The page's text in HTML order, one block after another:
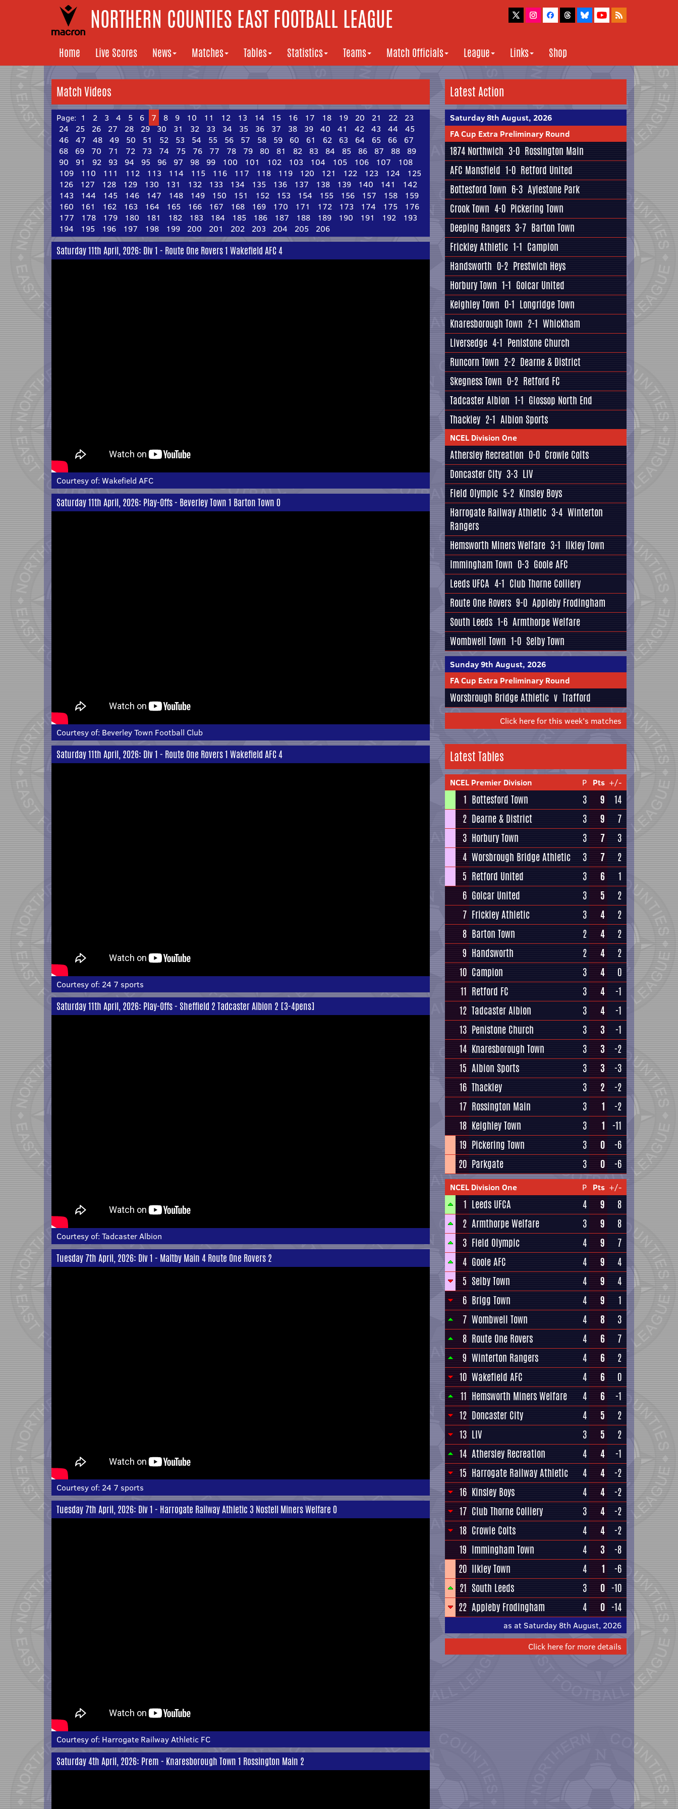
NORTHERN COUNTIES EAST FOOTBALL LEAGUE
Home Live Scores News Matches Tables Statistics Teams Match Officials League Links Shop
Match Videos
Page: 1 2 3 4 5 6 7 8 9 10 11 12 13 14 15 16 17 18 19 20 21 22
23
24
25 26 27 28 29 30 31 32 33 34 35 36 37 38 39 40 41 42 43 44
45
46
47 48 49 50 51 52 53 54 55 56 57 58 59 60 61 62 63 64 65 66
67
68
69 70 71 72 73 74 75 76 77 78 79 80 81 82 83 84 85 86 87 88
89
90
91 92 93 94 95 96 97 98 99 100 101 102 103 104 105 106 107
108
109
110 111 112 113 114 115 116 117 118 119 120 121 122 123 124
125
126
127 128 129 130 131 132 133 134 135 136 137 138 139 140 141
142
143
144 145 146 147 148 149 150 151 152 153 154 155 156 157 158
159
160
161 162 163 164 165 166 167 168 169 170 171 172 173 174 175
176
177
178 179 180 181 182 183 184 185 186 187 188 189 190 191 192
193
194
195 196 197 198 199 200 201 202 203 204 205 206
Saturday 11th April, 2026: Div 1 - Route One Rovers 1 Wakefield AFC 4
Courtesy of: Wakefield AFC
Saturday 11th April, 2026: Play-Offs - Beverley Town 1 Barton Town 0
Courtesy of: Beverley Town Football Club
Saturday 11th April, 2026: Div 1 - Route One Rovers 1 Wakefield AFC 4
Courtesy of: 24 7 sports
Saturday 11th April, 2026: Play-Offs - Sheffield 2 Tadcaster Albion 2 [3-4pens]
Courtesy of: Tadcaster Albion
Tuesday 7th April, 2026: Div 1 - Maltby Main 4 Route One Rovers 2
Courtesy of: 24 7 sports
Tuesday 7th April, 2026: Div 1 - Harrogate Railway Athletic 3 Nostell Miners Welfare 0
Courtesy of: Harrogate Railway Athletic FC
Saturday 4th April, 2026: Prem - Knaresborough Town 1 Rossington Main 2
Latest Action
Saturday 8th August, 2026
FA Cup Extra Preliminary Round
1874 Northwich 3-0 Rossington Main
AFC Mansfield 1-0 Retford United
Bottesford Town 6-3 Aylestone Park
Crook Town 4-0 Pickering Town
Deeping Rangers 3-7 Barton Town
Frickley Athletic 1-1 Campion
Handsworth 0-2 Prestwich Heys
Horbury Town 1-1 Golcar United
Keighley Town 0-1 Longridge Town
Knaresborough Town 2-1 Whickham
Liversedge 4-1 Penistone Church
Runcorn Town 2-2 Dearne & District
Skegness Town 0-2 Retford FC
Tadcaster Albion 1-1 Glossop North End
Thackley 2-1 Albion Sports
NCEL Division One
Athersley Recreation 0-0 Crowle Colts
Doncaster City 3-3 LIV
Field Olympic 5-2 Kinsley Boys
Harrogate Railway Athletic 3-4 Winterton
Rangers
Hemsworth Miners Welfare 3-1 Ilkley Town
Immingham Town 0-3 Goole AFC
Leeds UFCA 4-1 Club Thorne Colliery
Route One Rovers 9-0 Appleby Frodingham
South Leeds 1-6 Armthorpe Welfare
Wombwell Town 1-0 Selby Town
Sunday 9th August, 2026
FA Cup Extra Preliminary Round
Worsbrough Bridge Athletic v Trafford
Click here for this week's matches
Latest Tables
NCEL Premier Division P Pts +/-
1 Bottesford Town 3 9
14
2 Dearne & District 3 9
7
3 Horbury Town 3 7
3
4 Worsbrough Bridge Athletic 3 7
2
5 Retford United 3 6
1
6 Golcar United 3 5
2
7 Frickley Athletic 3 4
2
8 Barton Town 2 4
2
9 Handsworth 2 4
2
10 Campion 3 4
0
11 Retford FC 3 4
-1
12 Tadcaster Albion 3 4
-1
13 Penistone Church 3 3
-1
14 Knaresborough Town 3 3
-2
15 Albion Sports 3 3
-3
16 Thackley 3 2
-2
17 Rossington Main 3 1
-2
18 Keighley Town 3 1 -11
19 Pickering Town 3 0
-6
20 Parkgate 3 0 -6
NCEL Division One P Pts +/-
1 Leeds UFCA 4 9
8
2 Armthorpe Welfare 3 9
8
3 Field Olympic 4 9
7
4 Goole AFC 4 9
4
5 Selby Town 4 9
4
6 Brigg Town 4 9
1
7 Wombwell Town 4 8
3
8 Route One Rovers 4 6
7
9 Winterton Rangers 4 6
2
10 Wakefield AFC 4 6
0
11 Hemsworth Miners Welfare 4 6
-1
12 Doncaster City 4 5
2
13 LIV 3 5
2
14 Athersley Recreation 4 4
-1
15 Harrogate Railway Athletic 4 4
-2
16 Kinsley Boys 4 4
-2
17 Club Thorne Colliery 3 4
-2
18 Crowle Colts 4 4
-2
19 Immingham Town 4 3
-8
20 Ilkley Town 4 1
-6
21 South Leeds 3 0 -10
22 Appleby Frodingham 4 0 -14
as at Saturday 8th August, 2026
Click here for more details